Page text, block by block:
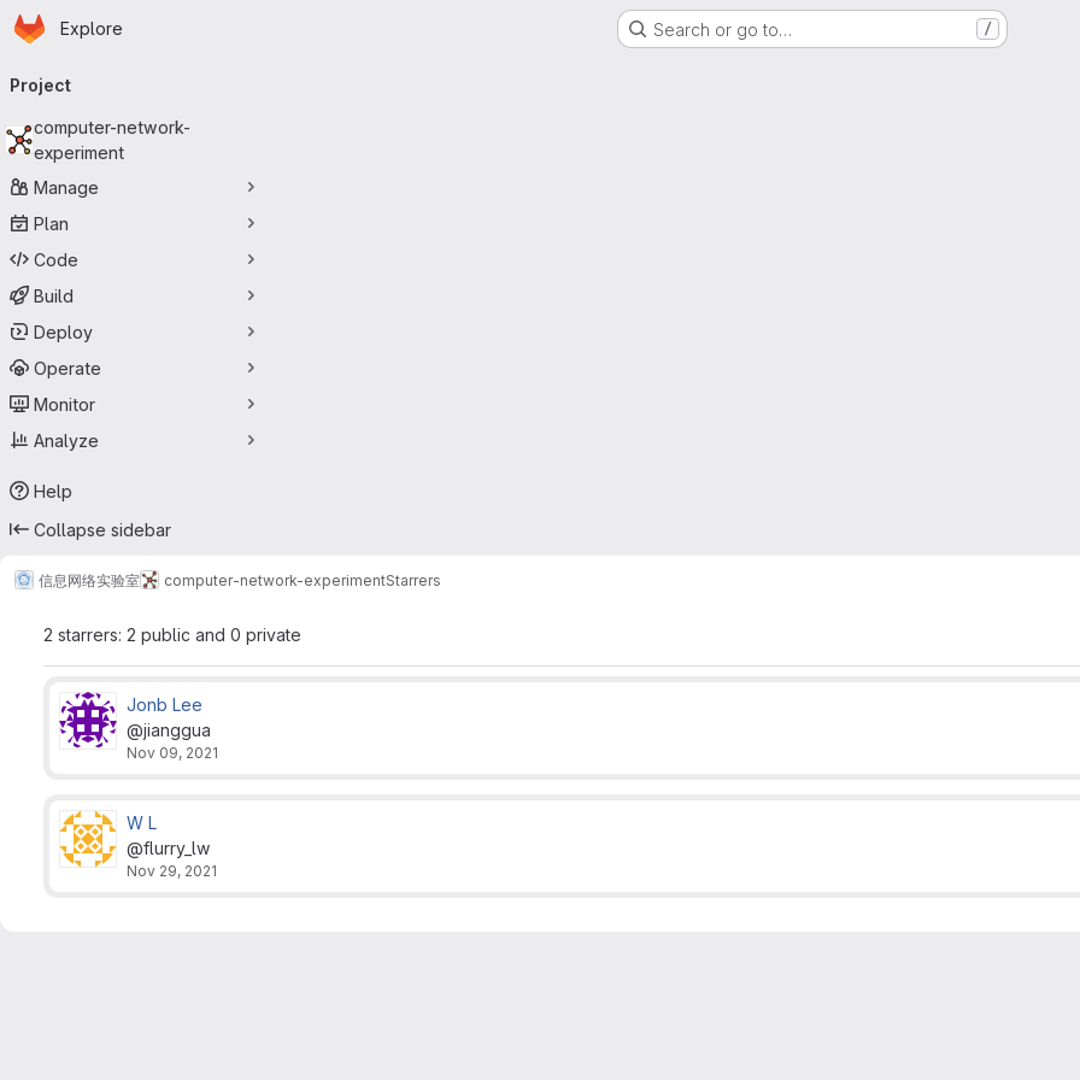
Skip to main content
Homepage
Explore Search or go to… /
navigation
Project
computer-network-
experiment
Manage
Plan
Code
Build
Deploy
Operate
Monitor
Analyze
Help
Collapse sidebar
信息网络实验室 computer-network-experimentStarrers
2 starrers: 2 public and 0 private
Jonb Lee
@jianggua
Nov 09, 2021
W L
@flurry_lw
Nov 29, 2021